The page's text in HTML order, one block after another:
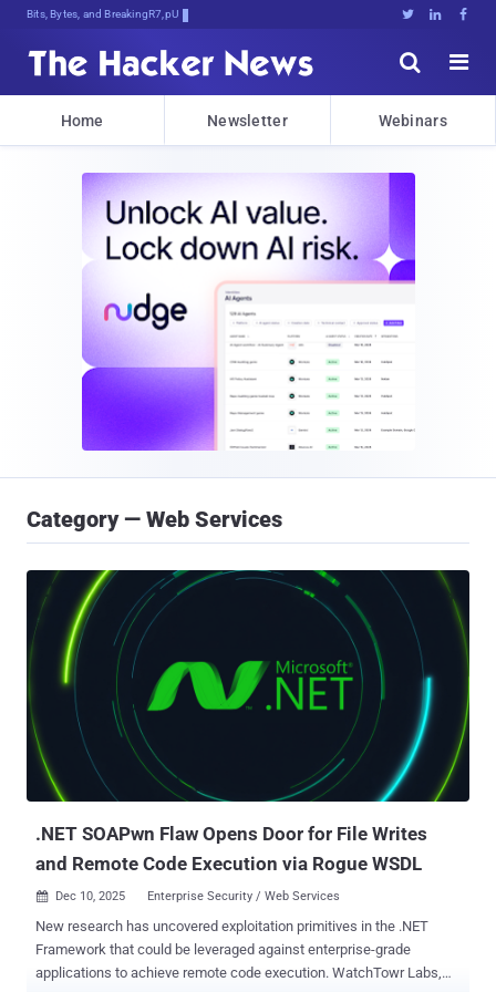
Bits, Bytes, and Breaking News   


Home Newsletter Webinars
Category — Web Services
.NET SOAPwn Flaw Opens Door for File Writes
and Remote Code Execution via Rogue WSDL
 Dec 10, 2025 Enterprise Security / Web Services
New research has uncovered exploitation primitives in the .NET
Framework that could be leveraged against enterprise-grade
applications to achieve remote code execution. WatchTowr Labs,